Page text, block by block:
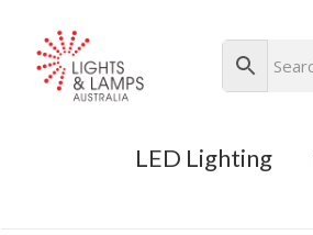
LED Lighting